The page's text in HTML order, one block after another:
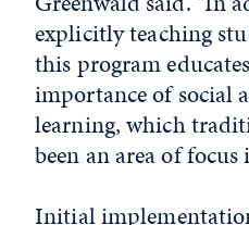
explicitly teaching
this program
importance of social
learning, which
been an area of
Initial